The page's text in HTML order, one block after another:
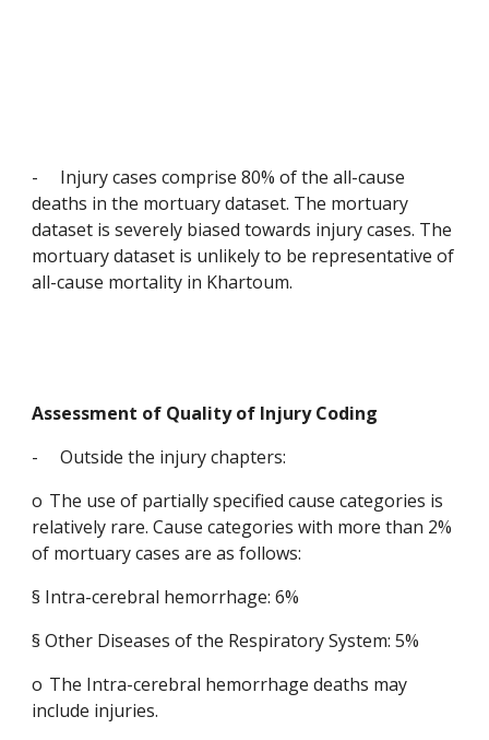
-
Injury cases comprise 80% of the all-cause
deaths in the mortuary dataset. The mortuary
dataset is severely biased towards injury cases. The
mortuary dataset is unlikely to be representative of
all-cause mortality in Khartoum.
Assessment of Quality of Injury Coding
-
Outside the injury chapters:
o The use of partially specified cause categories is
relatively rare. Cause categories with more than 2%
of mortuary cases are as follows:
§ Intra-cerebral hemorrhage: 6%
§ Other Diseases of the Respiratory System: 5%
o The Intra-cerebral hemorrhage deaths may
include injuries.